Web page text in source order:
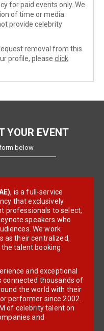
for paid events only. We
of time or media
provide celebrity
removal from this
profile, please click
YOUR EVENT
below
, is a full-service
that exclusively
professionals to select,
speakers who
We work
as their centralized,
talent booking
and exceptional
connected thousands of
the world with their
performer since 2002.
of celebrity talent on
and